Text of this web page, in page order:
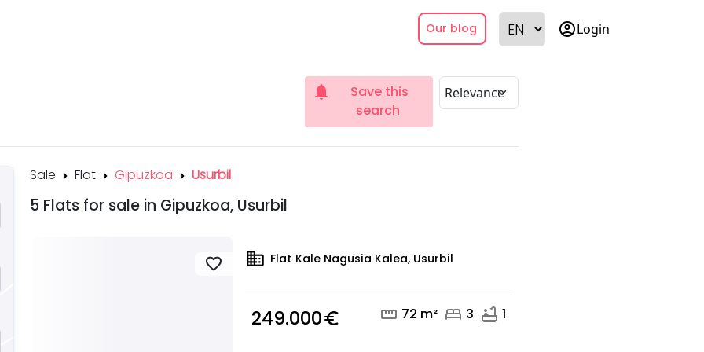
Our blog account_circleLogin
notifications
Save this
search
Sale Flat Gipuzkoa Usurbil
5 Flats for sale in Gipuzkoa, Usurbil
favorite domain Flat Kale Nagusia Kalea, Usurbil
249.000euro_symbol straighten 72 m² bed 3 bathtub 1